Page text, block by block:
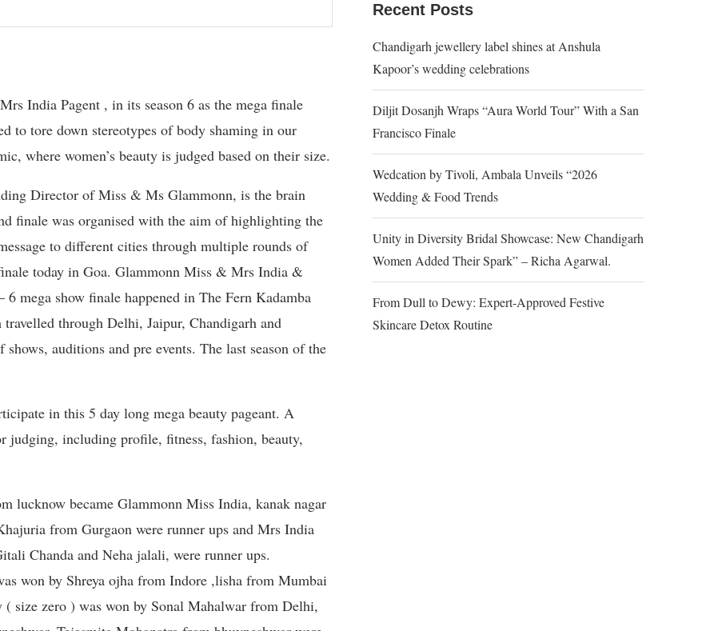
India Pagent , in its season 6 as the mega finale
to tore down stereotypes of body shaming in our
where women’s beauty is judged based on their size.
Director of Miss & Ms Glammonn, is the brain
finale was organised with the aim of highlighting the
to different cities through multiple rounds of
today in Goa. Glammonn Miss & Mrs India &
mega show finale happened in The Fern Kadamba
through Delhi, Jaipur, Chandigarh and
auditions and pre events. The last season of the
in this 5 day long mega beauty pageant. A
judging, including profile, fitness, fashion, beauty,
became Glammonn Miss India, kanak nagar
from Gurgaon were runner ups and Mrs India
Chanda and Neha jalali, were runner ups.
won by Shreya ojha from Indore ,lisha from Mumbai
size zero ) was won by Sonal Mahalwar from Delhi,
Recent Posts
Chandigarh jewellery label shines at Anshula
Kapoor’s wedding celebrations
Diljit Dosanjh Wraps “Aura World Tour” With a San
Francisco Finale
Wedcation by Tivoli, Ambala Unveils “2026
Wedding & Food Trends
Unity in Diversity Bridal Showcase: New Chandigarh
Women Added Their Spark” – Richa Agarwal.
From Dull to Dewy: Expert-Approved Festive
Skincare Detox Routine